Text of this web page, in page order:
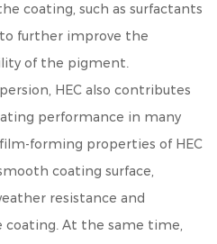
coating, such as surfactants
further improve the
of the pigment.
HEC also contributes
performance in many
forming properties of HEC
coating surface,
resistance and
coating. At the same time,